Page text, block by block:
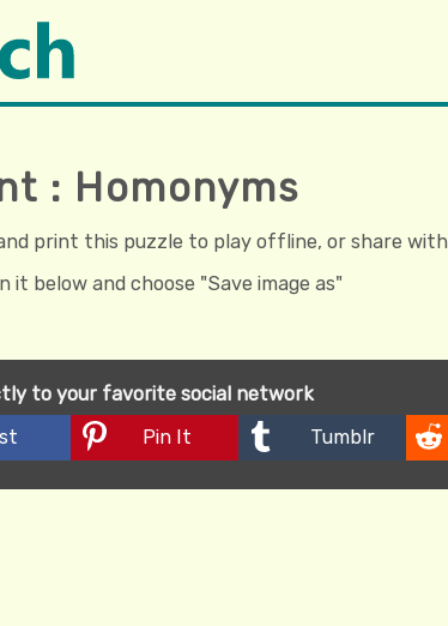
: Homonyms
print this puzzle to play offline, or share
it below and choose "Save image as"
to your favorite social network
Pin It Tumblr